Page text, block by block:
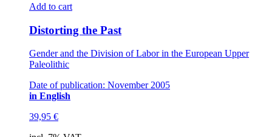
Add to cart
Distorting the Past
Gender and the Division of Labor in the European Upper
Paleolithic
Date of publication: November 2005
in English
39,95 €